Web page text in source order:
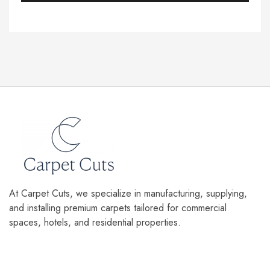
At Carpet Cuts, we specialize in manufacturing, supplying,
and installing premium carpets tailored for commercial
spaces, hotels, and residential properties.